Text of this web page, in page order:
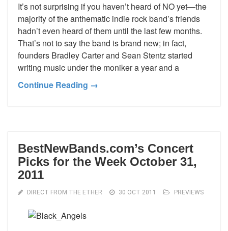
It’s not surprising if you haven’t heard of NO yet—the
majority of the anthematic indie rock band’s friends
hadn’t even heard of them until the last few months.
That’s not to say the band is brand new; in fact,
founders Bradley Carter and Sean Stentz started
writing music under the moniker a year and a
Continue Reading →
BestNewBands.com’s Concert
Picks for the Week October 31,
2011
DIRECT FROM THE ETHER 30 OCT 2011 PREVIEWS